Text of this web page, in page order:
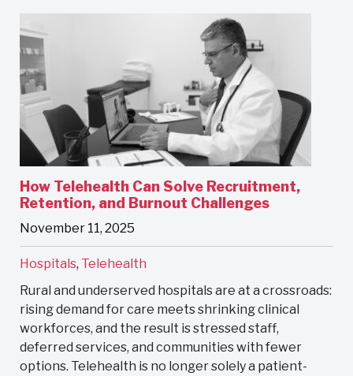
How Telehealth Can Solve Recruitment,
Retention, and Burnout Challenges
November 11, 2025
Hospitals, Telehealth
Rural and underserved hospitals are at a crossroads:
rising demand for care meets shrinking clinical
workforces, and the result is stressed staff,
deferred services, and communities with fewer
options. Telehealth is no longer solely a patient-